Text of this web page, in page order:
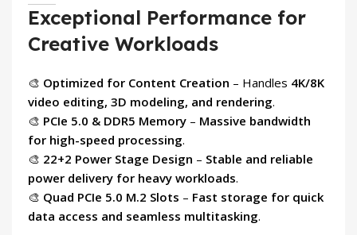
Exceptional Performance for
Creative Workloads
🎨 Optimized for Content Creation – Handles 4K/8K
video editing, 3D modeling, and rendering.
🎨 PCIe 5.0 & DDR5 Memory – Massive bandwidth
for high-speed processing.
🎨 22+2 Power Stage Design – Stable and reliable
power delivery for heavy workloads.
🎨 Quad PCIe 5.0 M.2 Slots – Fast storage for quick
data access and seamless multitasking.